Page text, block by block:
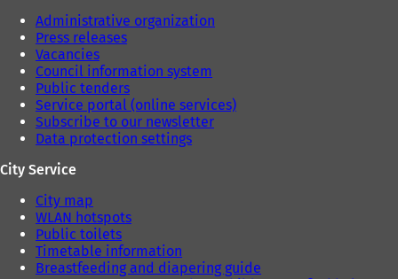
Administrative organization
Press releases
Vacancies
Council information system
Public tenders
Service portal (online services)
Subscribe to our newsletter
Data protection settings
City Service
City map
WLAN hotspots
Public toilets
Timetable information
Breastfeeding and diapering guide